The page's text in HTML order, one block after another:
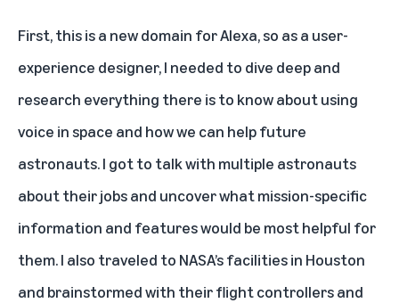
First, this is a new domain for Alexa, so as a user-
experience designer, I needed to dive deep and
research everything there is to know about using
voice in space and how we can help future
astronauts. I got to talk with multiple astronauts
about their jobs and uncover what mission-specific
information and features would be most helpful for
them. I also traveled to NASA’s facilities in Houston
and brainstormed with their flight controllers and